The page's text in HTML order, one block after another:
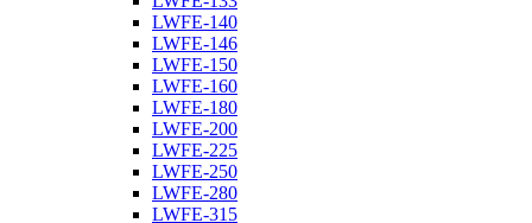
LWFE-140
LWFE-146
LWFE-150
LWFE-160
LWFE-180
LWFE-200
LWFE-225
LWFE-250
LWFE-280
LWFE-315